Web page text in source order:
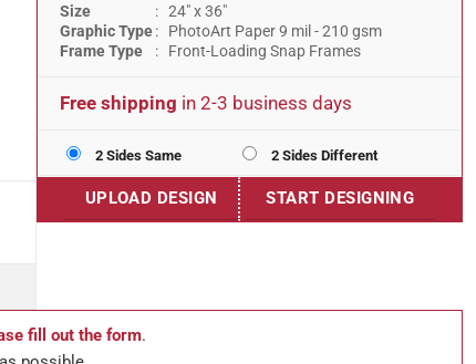
Pavement Sidewalk Sign Holder 24" x 36" Black quantity
Size
: 24" x 36"
Graphic Type: PhotoArt Paper 9 mil - 210 gsm
Frame Type
: Front-Loading Snap Frames
Free shipping in 2-3 business days
2 Sides Same 2 Sides Different
UPLOAD DESIGN START DESIGNING
fill out the form.